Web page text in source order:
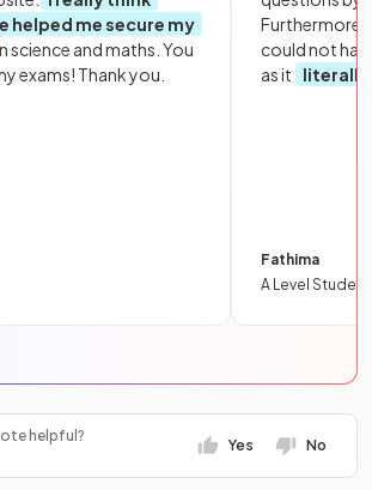
helped me secure my
science and maths. You
exams! Thank you.
Furthermore,
could not
as it
literally
Fathima
A Level Student
helpful?
Yes No